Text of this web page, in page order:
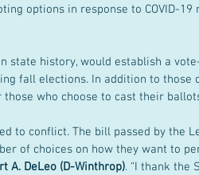
options in response to COVID-19
state history, would establish a
fall elections. In addition to those
who choose to cast their
to conflict. The bill passed by the
of choices on how they want to
A. DeLeo (D-Winthrop). “I thank the